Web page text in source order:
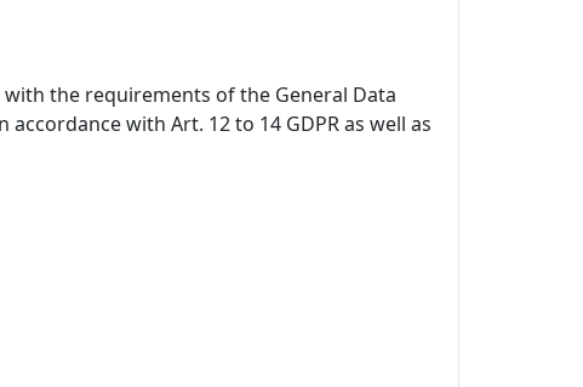
the requirements of the General Data
with Art. 12 to 14 GDPR as well as